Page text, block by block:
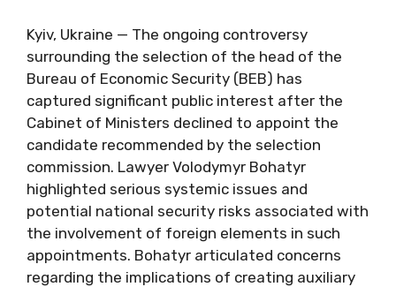
Kyiv, Ukraine — The ongoing controversy
surrounding the selection of the head of the
Bureau of Economic Security (BEB) has
captured significant public interest after the
Cabinet of Ministers declined to appoint the
candidate recommended by the selection
commission. Lawyer Volodymyr Bohatyr
highlighted serious systemic issues and
potential national security risks associated with
the involvement of foreign elements in such
appointments. Bohatyr articulated concerns
regarding the implications of creating auxiliary